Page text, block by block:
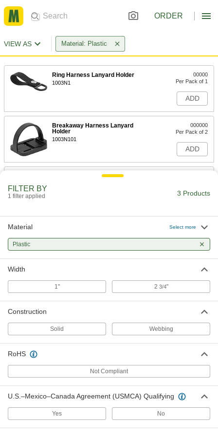
ORDER
VIEW AS Material: Plastic
Ring Harness Lanyard Holder
1003N1
00000
Per Pack of 1
ADD
Breakaway Harness Lanyard
Holder
1003N101
000000
Per Pack of 2
ADD
Fall-Arrest Harness Padding
FILTER BY
1 filter applied 3 Products
Material Select more
Plastic
Width
1" 2 3/4"
Construction
Solid Webbing
RoHS
Not Compliant
U.S.–Mexico–Canada Agreement (USMCA) Qualifying
Yes No